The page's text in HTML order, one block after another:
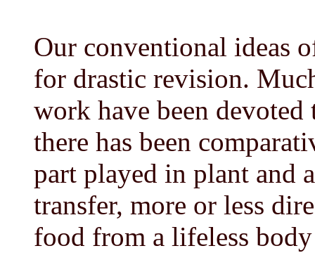
Our conventional ideas
for drastic revision.
work have been
there has been
part played in plant and
transfer, more or less
food from a lifeless